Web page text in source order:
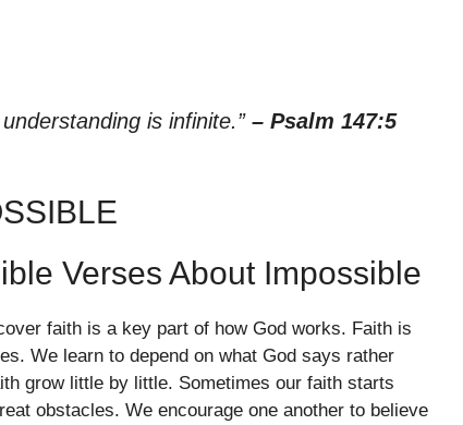
is infinite.” – Psalm 147:5
Verses About Impossible
faith is a key part of how God works. Faith is
We learn to depend on what God says rather
grow little by little. Sometimes our faith starts
obstacles. We encourage one another to believe